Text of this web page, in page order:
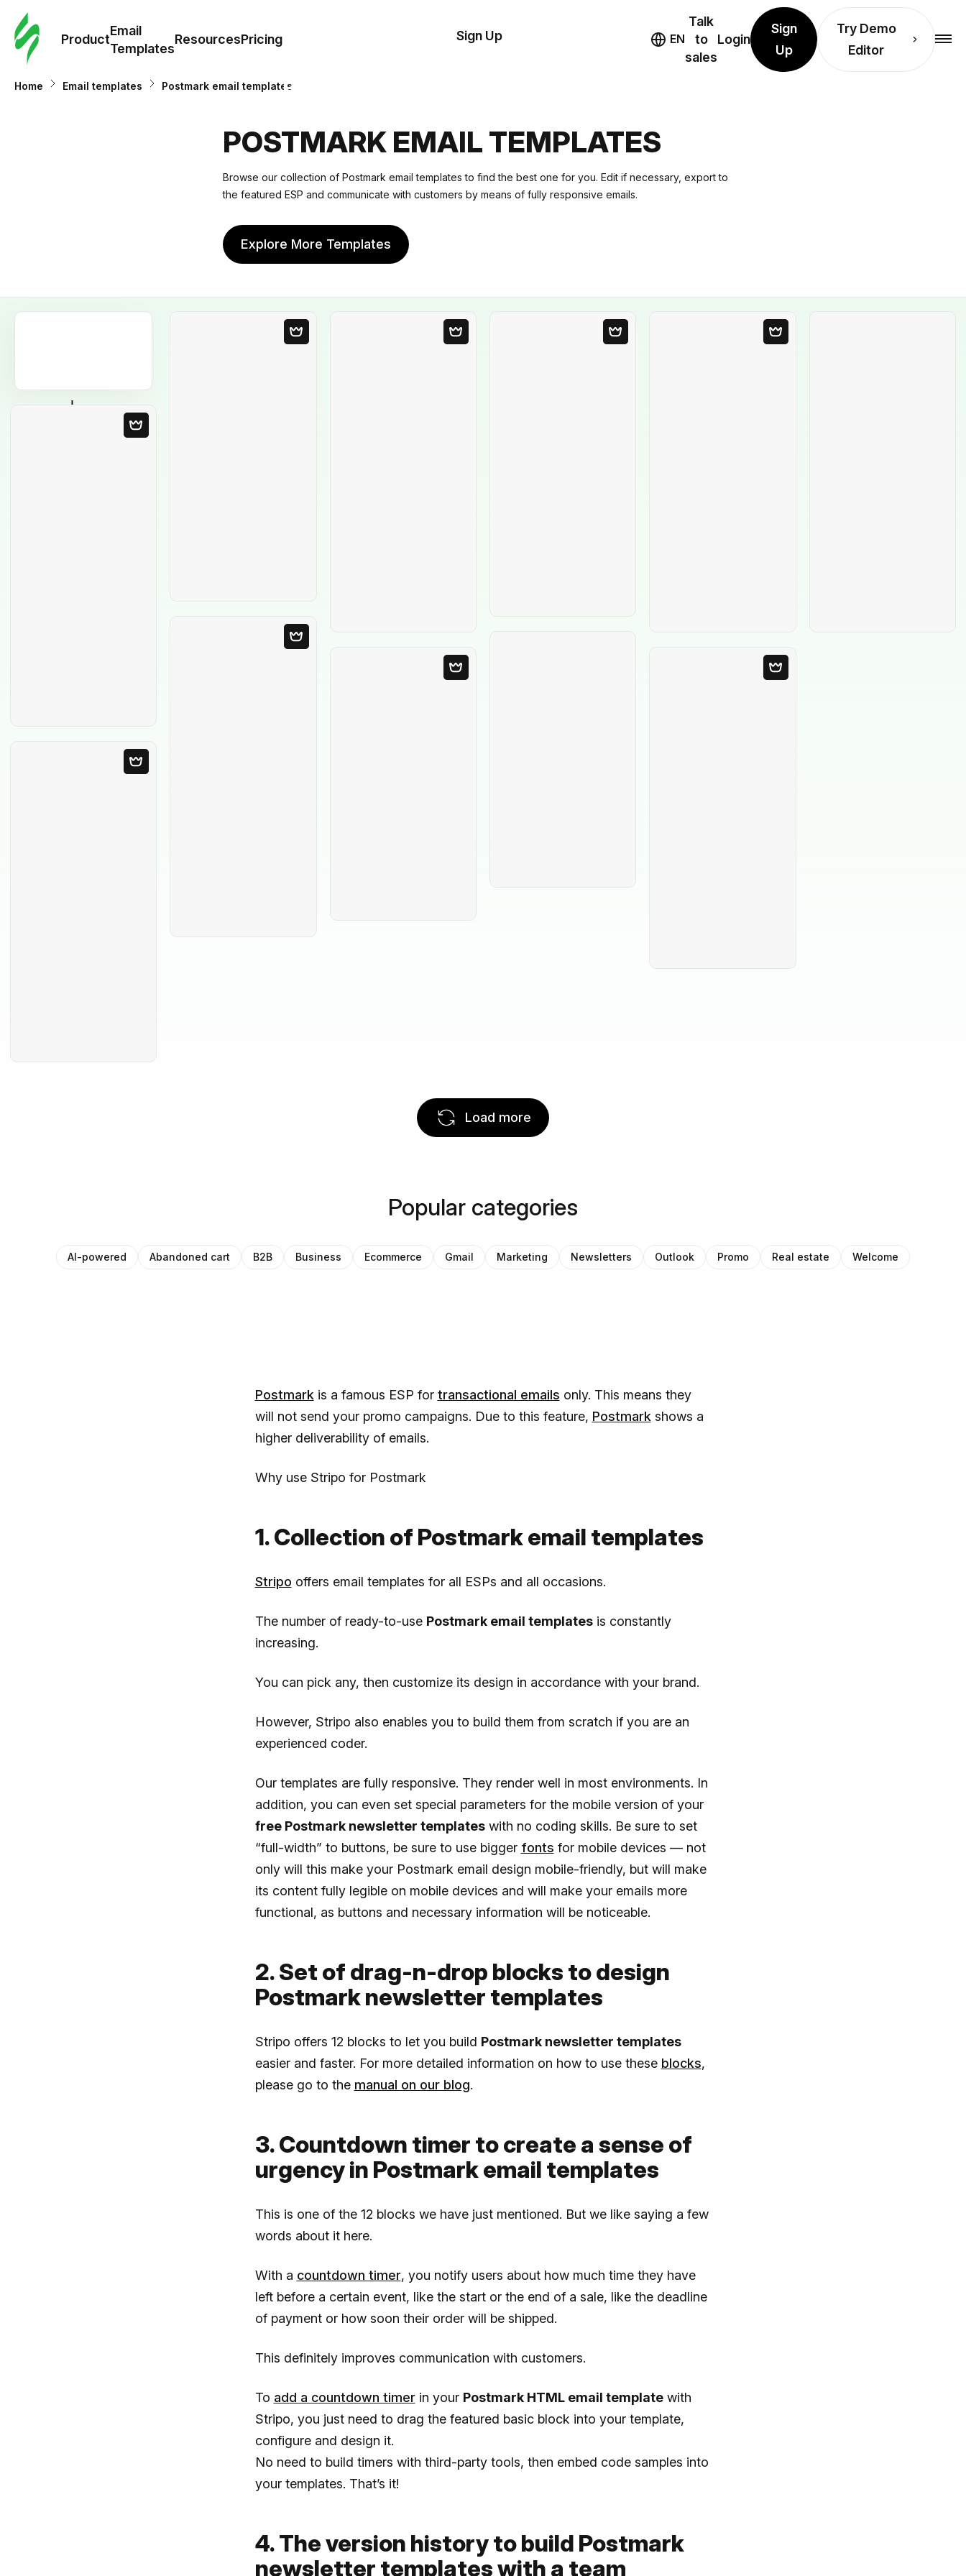
Product
Email
Templates
ResourcesPricing
Email
Resources
Pricing
Sign Up EN
Talk
to
sales
Login
Sign
Up
Try Demo
Editor
Home Email templates Postmark email templates
POSTMARK EMAIL TEMPLATES
Browse our collection of Postmark email templates to find the best one for you. Edit if necessary, export to
the featured ESP and communicate with customers by means of fully responsive emails.
Explore More Templates
Load more
Popular categories
AI-powered Abandoned cart B2B Business Ecommerce Gmail Marketing Newsletters Outlook Promo Real estate Welcome
Postmark is a famous ESP for transactional emails only. This means they
will not send your promo campaigns. Due to this feature, Postmark shows a
higher deliverability of emails.
Why use Stripo for Postmark
1. Collection of Postmark email templates
Stripo offers email templates for all ESPs and all occasions.
The number of ready-to-use Postmark email templatesis constantly
increasing.
You can pick any, then customize its design in accordance with your brand.
However, Stripo also enables you to build them from scratch if you are an
experienced coder.
Our templates are fully responsive. They render well in most environments. In
addition, you can even set special parameters for the mobile version of your
free Postmark newsletter templateswith no coding skills. Be sure to set
“full-width” to buttons, be sure to use bigger fonts for mobile devices — not
only will this make your Postmark email design mobile-friendly, but will make
its content fully legible on mobile devices and will make your emails more
functional, as buttons and necessary information will be noticeable.
2. Set of drag-n-drop blocks to design
Postmark newsletter templates
Stripo offers 12 blocks to let you build Postmark newsletter templates
easier and faster. For more detailed information on how to use these blocks,
please go to the manual on our blog.
3. Countdown timer to create a sense of
urgency in Postmark email templates
This is one of the 12 blocks we have just mentioned. But we like saying a few
words about it here.
With a countdown timer, you notify users about how much time they have
left before a certain event, like the start or the end of a sale, like the deadline
of payment or how soon their order will be shipped.
This definitely improves communication with customers.
To add a countdown timerin your Postmark HTML email templatewith
Stripo, you just need to drag the featured basic block into your template,
configure and design it.
No need to build timers with third-party tools, then embed code samples into
your templates. That’s it!
4. The version history to build Postmark
newsletter templates with a team